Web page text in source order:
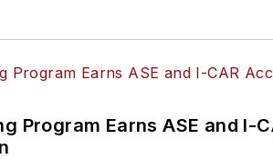
equipment, education, and
Program Earns ASE and I-